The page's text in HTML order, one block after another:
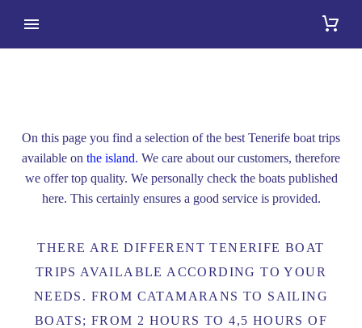
On this page you find a selection of the best Tenerife boat trips
available on the island. We care about our customers, therefore
we offer top quality. We personally check the boats published
here. This certainly ensures a good service is provided.
THERE ARE DIFFERENT TENERIFE BOAT
TRIPS AVAILABLE ACCORDING TO YOUR
NEEDS. FROM CATAMARANS TO SAILING
BOATS; FROM 2 HOURS TO 4,5 HOURS OF